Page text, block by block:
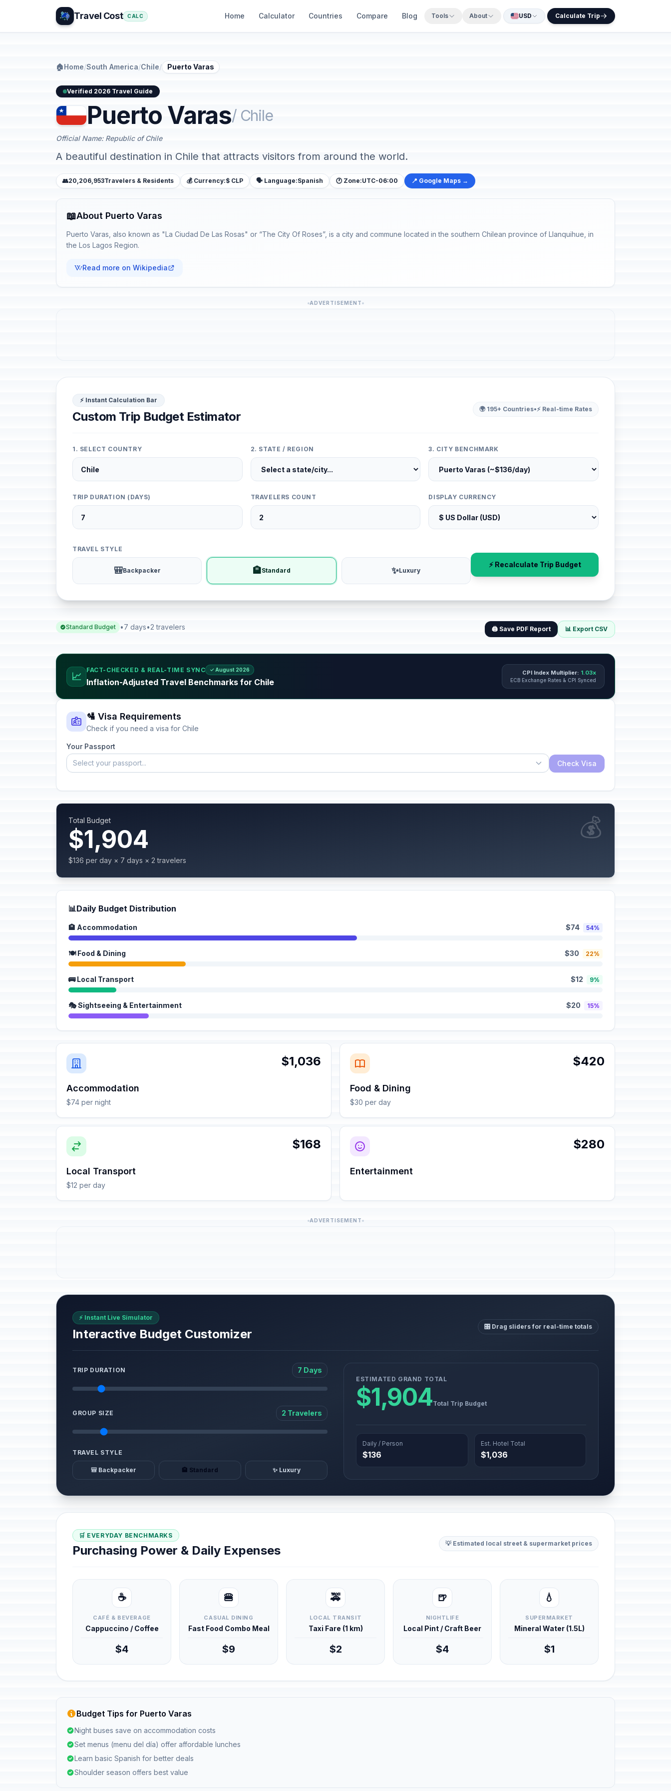
Travel Cost CALC Home Calculator Countries Compare Blog Tools About USD Calculate Trip
🏠Home/South America/Chile/ Puerto Varas
Verified 2026 Travel Guide
Puerto Varas/ Chile
Official Name: Republic of Chile
A beautiful destination in Chile that attracts visitors from around the world.
👥20,206,953Travelers & Residents 💰 Currency:$ CLP 🗣️ Language:Spanish 🕐 Zone:UTC-06:00 📍 Google Maps →
📖About Puerto Varas
Puerto Varas, also known as "La Ciudad De Las Rosas" or “The City Of Roses”, is a city and commune located in the southern Chilean province of Llanquihue, in
the Los Lagos Region.
Read more on Wikipedia
ADVERTISEMENT
⚡ Instant Calculation Bar
Custom Trip Budget Estimator
🌍 195+ Countries•⚡ Real-time Rates
1. SELECT COUNTRY 2. STATE / REGION 3. CITY BENCHMARK
TRIP DURATION (DAYS) TRAVELERS COUNT DISPLAY CURRENCY
TRAVEL STYLE
🎒Backpacker 🏨Standard ✨Luxury
⚡ Recalculate Trip Budget
Standard Budget •7 days•2 travelers 🖨️ Save PDF Report 📊 Export CSV
📈
FACT-CHECKED & REAL-TIME SYNC ✓ August 2026
Inflation-Adjusted Travel Benchmarks for Chile
CPI Index Multiplier: 1.03x
ECB Exchange Rates & CPI Synced
🛂 Visa Requirements
Check if you need a visa for Chile
Your Passport
Select your passport...
Check Visa
Total Budget
$1,904
$136 per day × 7 days × 2 travelers
💰
📊Daily Budget Distribution
🏨 Accommodation $74 54%
🍽️ Food & Dining $30 22%
🚌 Local Transport $12 9%
🎭 Sightseeing & Entertainment $20 15%
$1,036
Accommodation
$74 per night
$420
Food & Dining
$30 per day
$168
Local Transport
$12 per day
$280
Entertainment
ADVERTISEMENT
⚡ Instant Live Simulator
Interactive Budget Customizer
🎛️ Drag sliders for real-time totals
TRIP DURATION 7 Days
GROUP SIZE 2 Travelers
TRAVEL STYLE
🎒 Backpacker 🏨 Standard ✨ Luxury
ESTIMATED GRAND TOTAL
$1,904Total Trip Budget
Daily / Person
$136
Est. Hotel Total
$1,036
🛒 EVERYDAY BENCHMARKS
Purchasing Power & Daily Expenses 💡 Estimated local street & supermarket prices
☕
CAFÉ & BEVERAGE
Cappuccino / Coffee
$4
🍔
CASUAL DINING
Fast Food Combo Meal
$9
🚕
LOCAL TRANSIT
Taxi Fare (1 km)
$2
🍺
NIGHTLIFE
Local Pint / Craft Beer
$4
💧
SUPERMARKET
Mineral Water (1.5L)
$1
Budget Tips for Puerto Varas
Night buses save on accommodation costs
Set menus (menu del día) offer affordable lunches
Learn basic Spanish for better deals
Shoulder season offers best value